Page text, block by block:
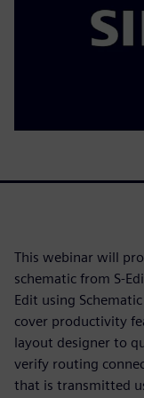
This webinar will
schematic from S-
Edit using
cover productivity
layout designer to
verify routing
that is transmitted